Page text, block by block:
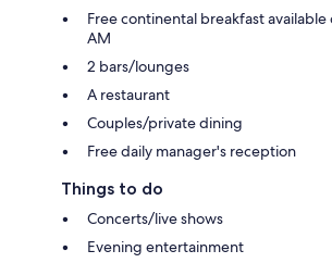
Free continental breakfast
AM
2 bars/lounges
A restaurant
Couples/private dining
Free daily manager's reception
Things to do
Concerts/live shows
Evening entertainment